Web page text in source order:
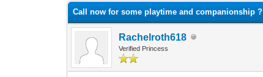
Call now for some playtime and companionship ?
Rachelroth618
Verified Princess